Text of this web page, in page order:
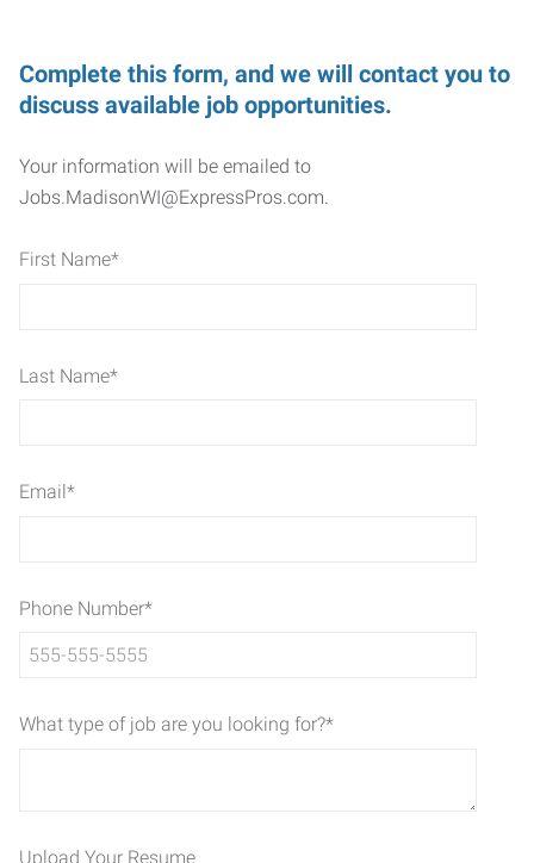
Complete this form, and we will contact you to
discuss available job opportunities.
Your information will be emailed to
Jobs.MadisonWI@ExpressPros.com.
First Name*
Last Name*
Email*
Phone Number*
What type of job are you looking for?*
Upload Your Resume